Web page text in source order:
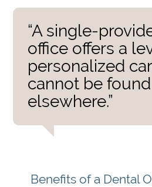
“A single-
office offers a
personalized
cannot be found
elsewhere.”
Benefits of a Dental